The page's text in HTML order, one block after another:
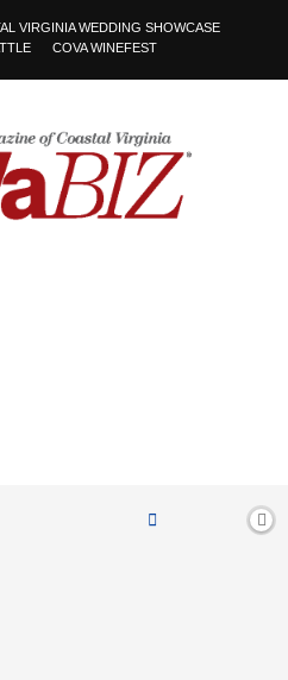
VIRGINIA WEDDING SHOWCASE
COVA WINEFEST